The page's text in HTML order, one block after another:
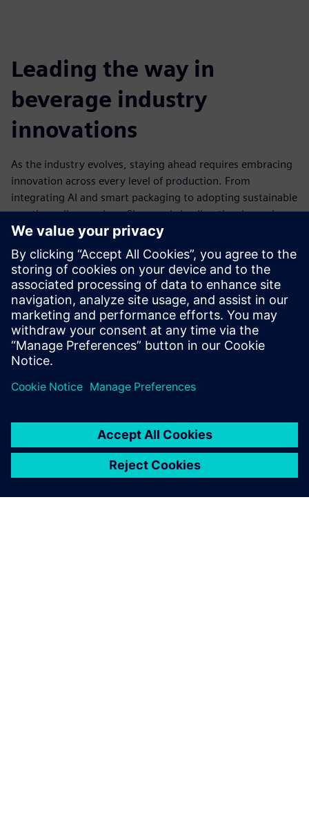
Leading the way in
beverage industry
innovations
As the industry evolves, staying ahead requires embracing
innovation across every level of production. From
integrating AI and smart packaging to adopting sustainable
practices, discover how Siemens is leading the charge in
revolutionizing beverage manufacturing.
This eBook provides a comprehensive guide to the latest
trends, challenges, and solutions shaping the future of the
industry. Learn how to leverage these innovations to
enhance efficiency, reduce costs, and meet the ever-
changing consumer preferences.
Condividi